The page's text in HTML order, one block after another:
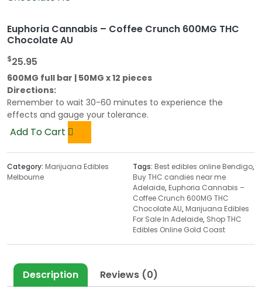
Euphoria Cannabis – Coffee Crunch 600MG THC
Chocolate AU
$25.95
600MG full bar | 50MG x 12 pieces
Directions:
Remember to wait 30-60 minutes to experience the
effects and gauge your tolerance.
Add To Cart
Category: Marijuana Edibles
Melbourne
Tags: Best edibles online Bendigo,
Buy THC candies near me
Adelaide, Euphoria Cannabis –
Coffee Crunch 600MG THC
Chocolate AU, Marijuana Edibles
For Sale In Adelaide, Shop THC
Edibles Online Gold Coast
Description Reviews (0)